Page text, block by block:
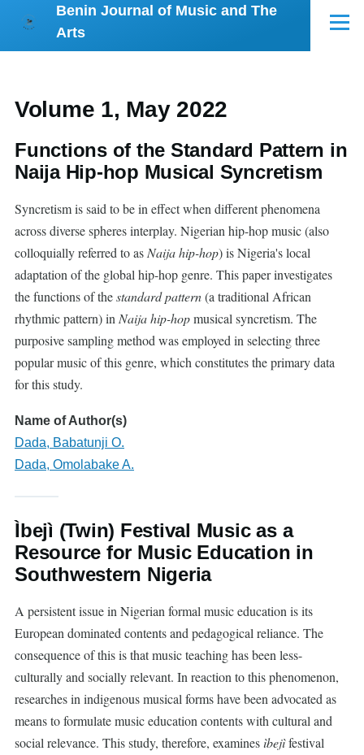
Skip to main content
Benin Journal of Music and The
Arts
Menu
Volume 1, May 2022
Functions of the Standard Pattern in
Naija Hip-hop Musical Syncretism
Syncretism is said to be in effect when different phenomena
across diverse spheres interplay. Nigerian hip-hop music (also
colloquially referred to as Naija hip-hop) is Nigeria's local
adaptation of the global hip-hop genre. This paper investigates
the functions of thestandard pattern(a traditional African
rhythmic pattern) in Naija hip-hopmusical syncretism. The
purposive sampling method was employed in selecting three
popular music of this genre, which constitutes the primary data
for this study.
Name of Author(s)
Dada, Babatunji O.
Dada, Omolabake A.
Ìbejì (Twin) Festival Music as a
Resource for Music Education in
Southwestern Nigeria
A persistent issue in Nigerian formal music education is its
European dominated contents and pedagogical reliance. The
consequence of this is that music teaching has been less-
culturally and socially relevant. In reaction to this phenomenon,
researches in indigenous musical forms have been advocated as
means to formulate music education contents with cultural and
social relevance. This study, therefore, examinesìbejìfestival